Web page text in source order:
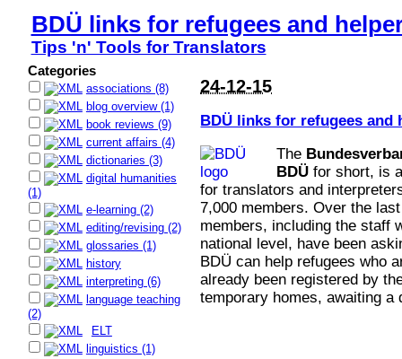
BDÜ links for refugees and
Tips 'n' Tools for Translators
Categories
associations (8)
blog overview (1)
book reviews (9)
current affairs (4)
dictionaries (3)
digital humanities
(1)
e-learning (2)
editing/revising (2)
glossaries (1)
history
interpreting (6)
language teaching
(2)
ELT
linguistics (1)
24-12-15
BDÜ links for refugees and
The
BDÜ for short, is
for translators and
7,000 members. Over the
members, including the staff
national level, have been
BDÜ can help refugees who
already been registered by
temporary homes, awaiting